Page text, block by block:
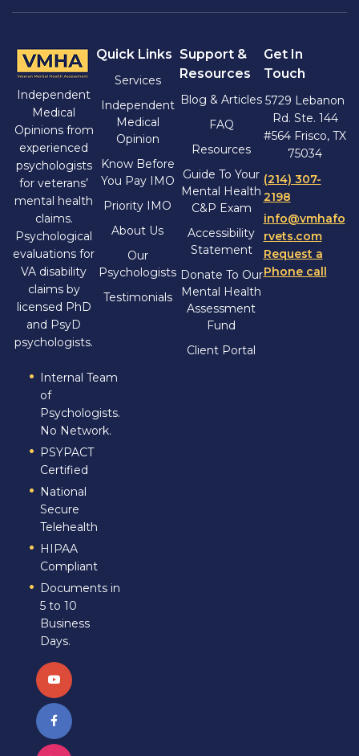
Independent
Medical
Opinions from
experienced
psychologists
for veterans’
mental health
claims.
Psychological
evaluations for
VA disability
claims by
licensed PhD
and PsyD
psychologists.
Internal Team
of
Psychologists.
No Network.
PSYPACT
Certified
National
Secure
Telehealth
HIPAA
Compliant
Documents in
5 to 10
Business
Days.
Quick Links
Services
Independent
Medical
Opinion
Know Before
You Pay IMO
Priority IMO
About Us
Our
Psychologists
Testimonials
Support &
Resources
Blog & Articles
FAQ
Resources
Guide To Your
Mental Health
C&P Exam
Accessibility
Statement
Donate To Our
Mental Health
Assessment
Fund
Client Portal
Get In
Touch
5729 Lebanon
Rd. Ste. 144
#564 Frisco, TX
75034
(214) 307-
2198
info@vmhafo
rvets.com
Request a
Phone call